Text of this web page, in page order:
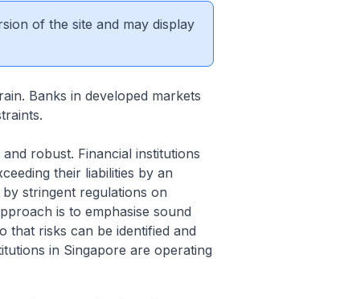
of the site and may display
Banks in developed markets
robust. Financial institutions
their liabilities by an
stringent regulations on
is to emphasise sound
that risks can be identified and
in Singapore are operating